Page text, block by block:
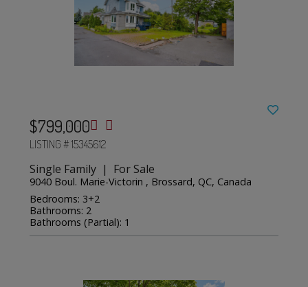
$799,000
LISTING # 15345612
Single Family | For Sale
9040 Boul. Marie-Victorin , Brossard, QC, Canada
Bedrooms: 3+2
Bathrooms: 2
Bathrooms (Partial): 1